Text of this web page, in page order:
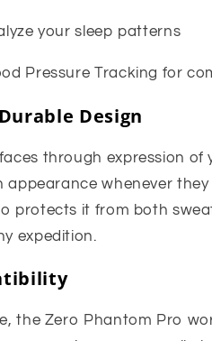
your sleep patterns
Pressure Tracking for
Design
through expression of
whenever
protects it from both
expedition.
the Zero Phantom Pro